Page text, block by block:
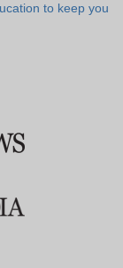
to keep you